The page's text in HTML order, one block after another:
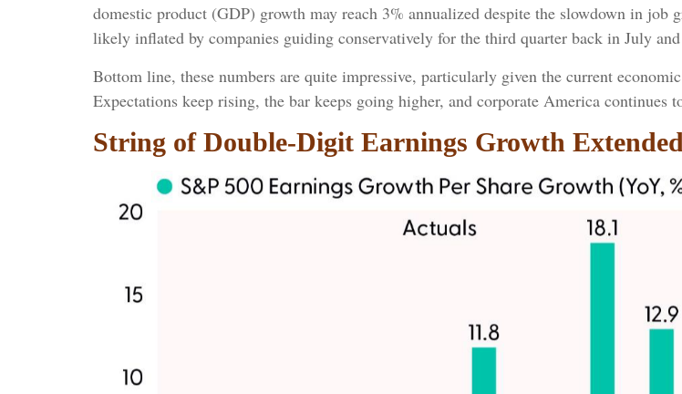
domestic product (GDP) growth may reach 3% annualized despite the slowdown in job
likely inflated by companies guiding conservatively for the third quarter back in July
Bottom line, these numbers are quite impressive, particularly given the current
Expectations keep rising, the bar keeps going higher, and corporate America continues
String of Double-Digit Earnings Growth